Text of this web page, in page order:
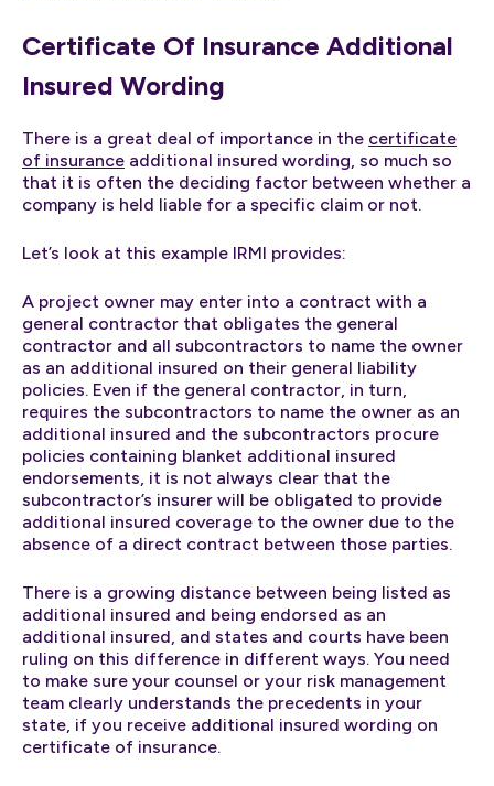
Certificate Of Insurance Additional
Insured Wording
There is a great deal of importance in the certificate
of insurance additional insured wording, so much so
that it is often the deciding factor between whether a
company is held liable for a specific claim or not.
Let’s look at this example IRMI provides:
A project owner may enter into a contract with a
general contractor that obligates the general
contractor and all subcontractors to name the owner
as an additional insured on their general liability
policies. Even if the general contractor, in turn,
requires the subcontractors to name the owner as an
additional insured and the subcontractors procure
policies containing blanket additional insured
endorsements, it is not always clear that the
subcontractor’s insurer will be obligated to provide
additional insured coverage to the owner due to the
absence of a direct contract between those parties.
There is a growing distance between being listed as
additional insured and being endorsed as an
additional insured, and states and courts have been
ruling on this difference in different ways. You need
to make sure your counsel or your risk management
team clearly understands the precedents in your
state, if you receive additional insured wording on
certificate of insurance.